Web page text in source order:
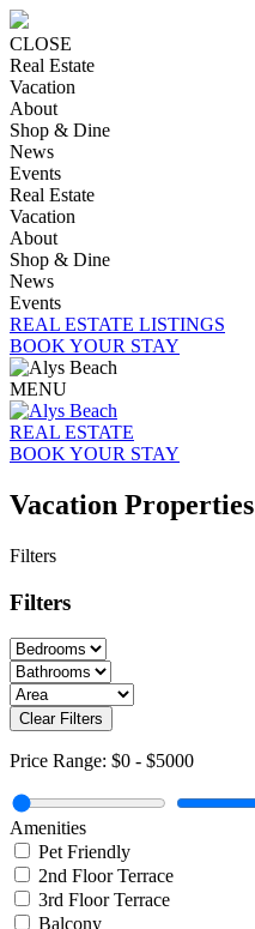
CLOSE
Real Estate
Vacation
About
Shop & Dine
News
Events
Real Estate
Vacation
About
Shop & Dine
News
Events
REAL ESTATE LISTINGS
BOOK YOUR STAY
MENU
REAL ESTATE
BOOK YOUR STAY
Vacation Properties
Filters
Filters
Clear Filters
Price Range: $0 - $5000
Amenities
Pet Friendly
2nd Floor Terrace
3rd Floor Terrace
Balcony